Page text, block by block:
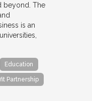
beyond. The
is an
Education
Partnership